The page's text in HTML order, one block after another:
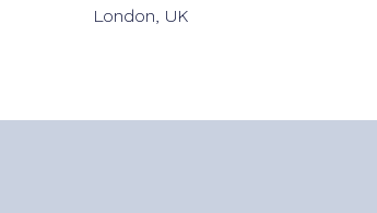
London, UK